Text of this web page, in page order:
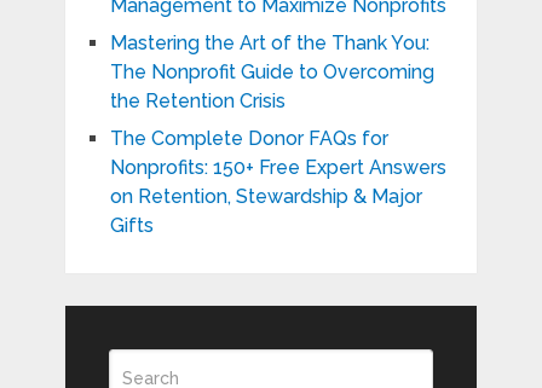
Management to Maximize Nonprofits
Mastering the Art of the Thank You:
The Nonprofit Guide to Overcoming
the Retention Crisis
The Complete Donor FAQs for
Nonprofits: 150+ Free Expert Answers
on Retention, Stewardship & Major
Gifts